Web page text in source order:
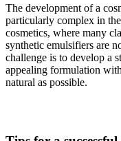
The development of a
particularly complex in
cosmetics, where many
synthetic emulsifiers are
challenge is to develop a
appealing formulation
natural as possible.